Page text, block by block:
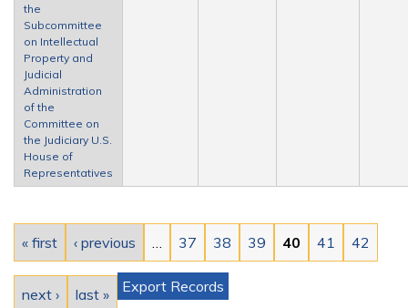
the
Subcommittee
on Intellectual
Property and
Judicial
Administration
of the
Committee on
the Judiciary U.S.
House of
Representatives
« first ‹ previous 37 38 39 40 41 42
next › last » Export Records